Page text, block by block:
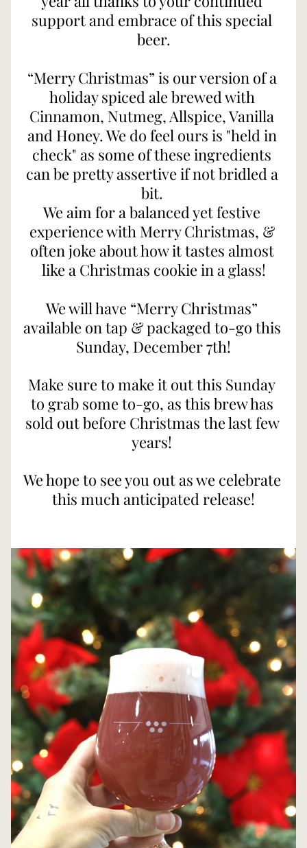
support and embrace of this special
beer.
“Merry Christmas” is our version of a
holiday spiced ale brewed with
Cinnamon, Nutmeg, Allspice, Vanilla
and Honey. We do feel ours is "held in
check" as some of these ingredients
can be pretty assertive if not bridled a
bit.
We aim for a balanced yet festive
experience with Merry Christmas, &
often joke about how it tastes almost
like a Christmas cookie in a glass!
We will have “Merry Christmas”
available on tap & packaged to-go this
Sunday, December 7th!
Make sure to make it out this Sunday
to grab some to-go, as this brew has
sold out before Christmas the last few
years!
We hope to see you out as we celebrate
this much anticipated release!